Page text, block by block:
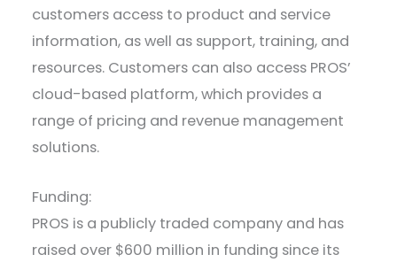
customers access to product and service
information, as well as support, training, and
resources. Customers can also access PROS’
cloud-based platform, which provides a
range of pricing and revenue management
solutions.
Funding:
PROS is a publicly traded company and has
raised over $600 million in funding since its